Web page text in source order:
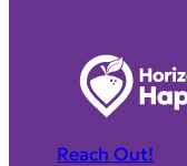
Reach Out!